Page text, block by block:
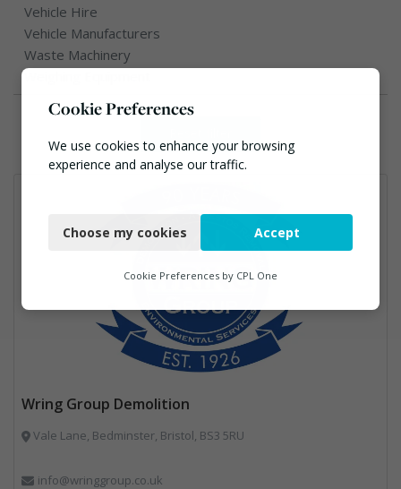
Vehicle Hire
Vehicle Manufacturers
Waste Machinery
Weighing Equipment
Wring Group Demolition
Vale Lane, Bedminster, Bristol, BS3 5RU
info@wringgroup.co.uk
Cookie Preferences
We use cookies to enhance your browsing
experience and analyse our traffic.
Functional
Marketing
Choose my cookies Accept
Cookie Preferences by CPL One